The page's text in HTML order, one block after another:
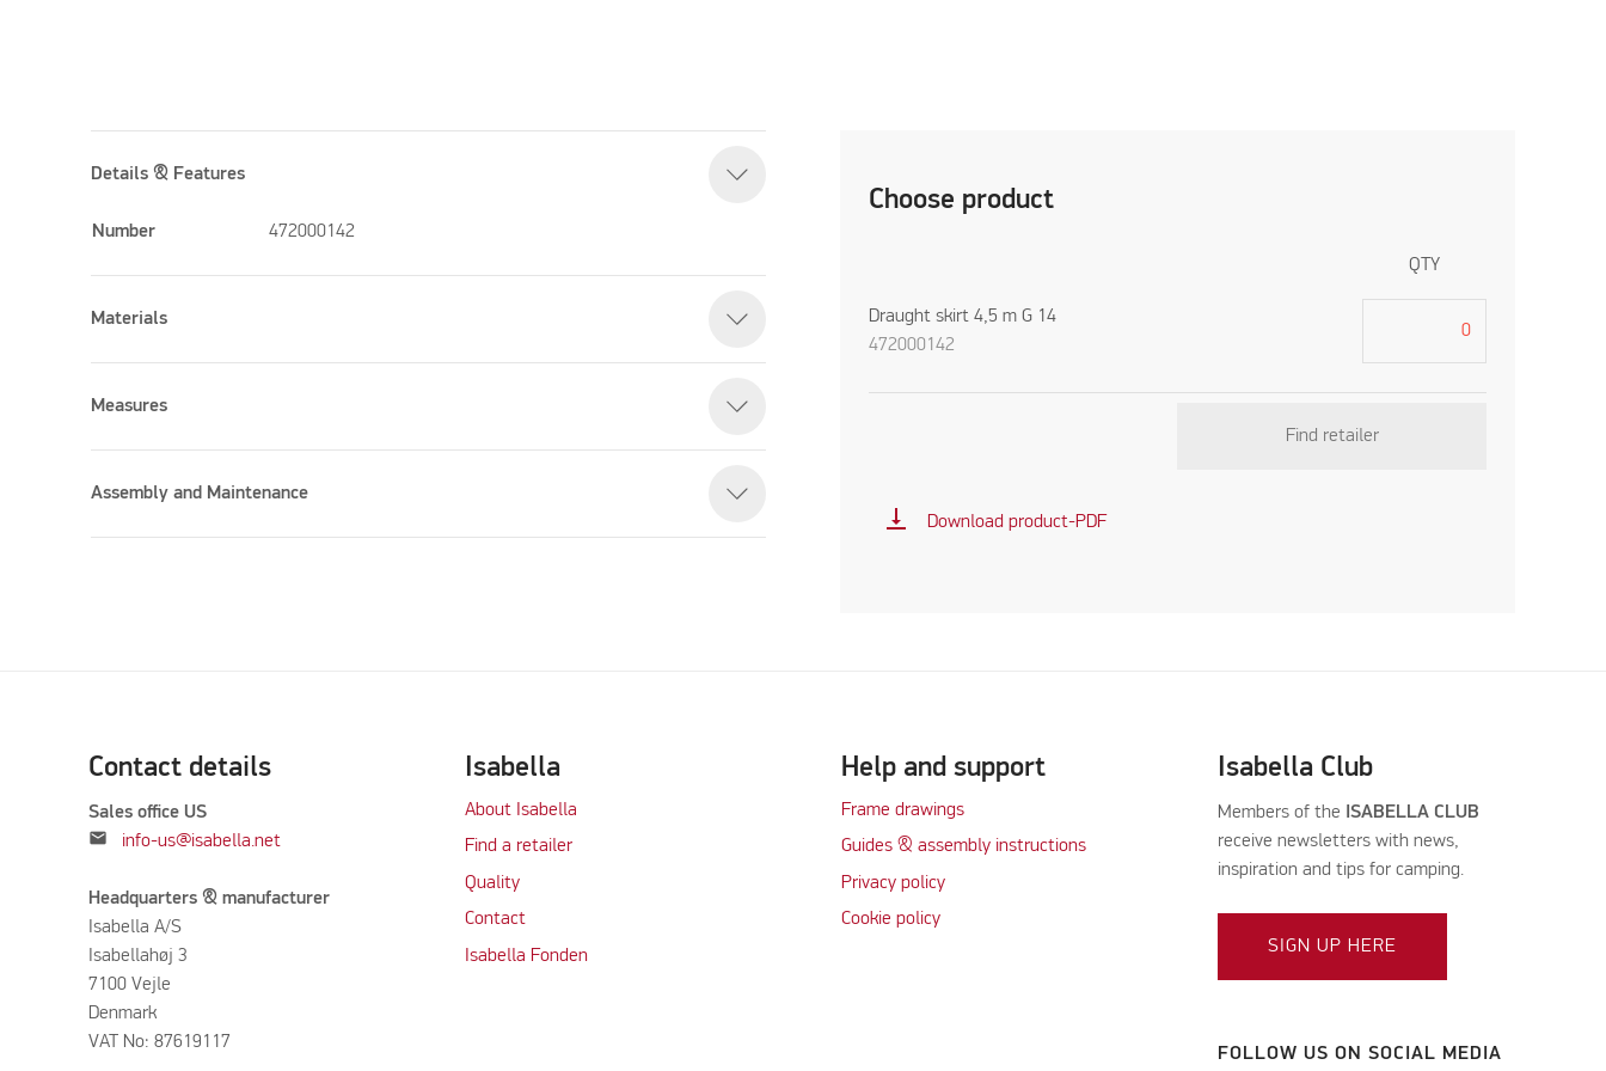
Choose product
QTY
Draught skirt 4,5 m G 14
472000142
Find retailer
vertical_align_bottom Download product-PDF
Details & Features
Number 472000142
Materials
Measures
Assembly and Maintenance
Contact details
Sales office US
mail info-us@isabella.net
Headquarters & manufacturer
Isabella A/S
Isabellahøj 3
7100 Vejle
Denmark
VAT No: 87619117
Isabella
About Isabella
Find a retailer
Quality
Contact
Isabella Fonden
Help and support
Frame drawings
Guides & assembly instructions
Privacy policy
Cookie policy
Isabella Club
Members of the ISABELLA CLUB
receive newsletters with news,
inspiration and tips for camping.
SIGN UP HERE
FOLLOW US ON SOCIAL MEDIA